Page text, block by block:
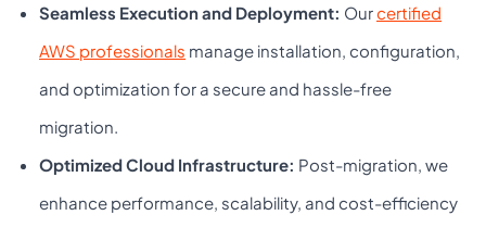
Seamless Execution and Deployment: Ourcertified
AWS professionals manage installation, configuration,
and optimization for a secure and hassle-free
migration.
Optimized Cloud Infrastructure: Post-migration, we
enhance performance, scalability, and cost-efficiency